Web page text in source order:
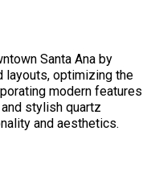
Santa Ana by
layouts, optimizing the
modern features
stylish quartz
and aesthetics.